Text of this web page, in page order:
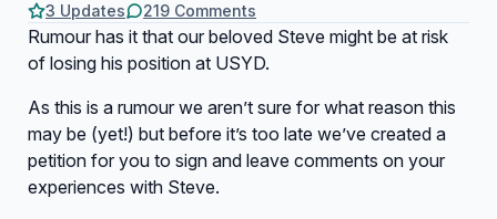
3 Updates 219 Comments
Rumour has it that our beloved Steve might be at risk
of losing his position at USYD.
As this is a rumour we aren’t sure for what reason this
may be (yet!) but before it’s too late we’ve created a
petition for you to sign and leave comments on your
experiences with Steve.